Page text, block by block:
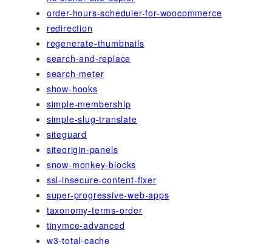
order-hours-scheduler-for-woocommerce
redirection
regenerate-thumbnails
search-and-replace
search-meter
show-hooks
simple-membership
simple-slug-translate
siteguard
siteorigin-panels
snow-monkey-blocks
ssl-insecure-content-fixer
super-progressive-web-apps
taxonomy-terms-order
tinymce-advanced
w3-total-cache